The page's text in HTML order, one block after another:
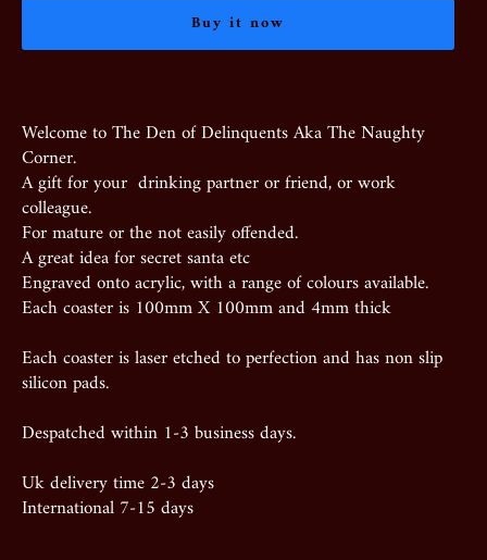
Buy it now
Welcome to The Den of Delinquents Aka The Naughty
Corner.
A gift for your drinking partner or friend, or work
colleague.
For mature or the not easily offended.
A great idea for secret santa etc
Engraved onto acrylic, with a range of colours available.
Each coaster is 100mm X 100mm and 4mm thick
Each coaster is laser etched to perfection and has non slip
silicon pads.
Despatched within 1-3 business days.
Uk delivery time 2-3 days
International 7-15 days